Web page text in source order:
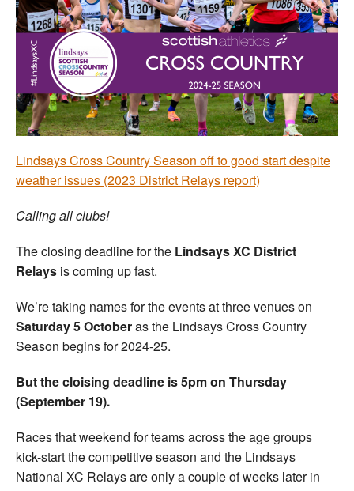
Clubs
Welfare
Coaches
Officials
Lindsays Cross Country Season off to good start despite
weather issues (2023 District Relays report)
Calling all clubs!
The closing deadline for the Lindsays XC District
Relays is coming up fast.
We’re taking names for the events at three venues on
Saturday 5 Octoberas the Lindsays Cross Country
Season begins for 2024-25.
But the cloising deadline is 5pm on Thursday
(September 19).
Races that weekend for teams across the age groups
kick-start the competitive season and the Lindsays
National XC Relays are only a couple of weeks later in